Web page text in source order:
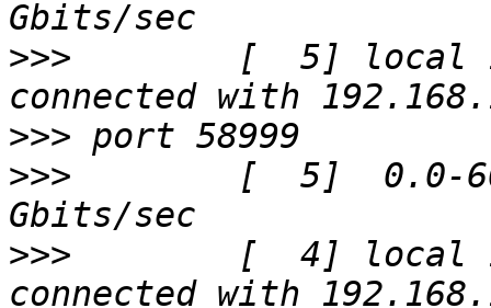
>>>
[  5] local
>>>
>>>
[  5]  0.0-
>>>
[  4] local